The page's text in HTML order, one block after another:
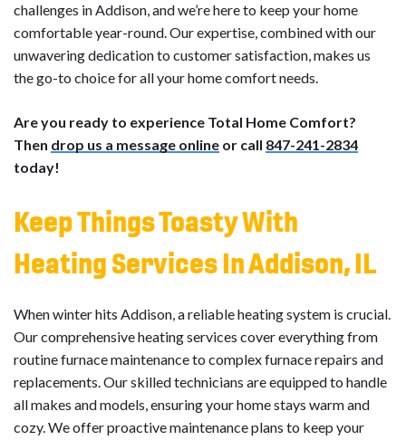
challenges in Addison, and we’re here to keep your home
comfortable year-round. Our expertise, combined with our
unwavering dedication to customer satisfaction, makes us
the go-to choice for all your home comfort needs.
Are you ready to experience Total Home Comfort?
Then drop us a message online or call 847-241-2834
today!
Keep Things Toasty With
Heating Services In Addison, IL
When winter hits Addison, a reliable heating system is crucial.
Our comprehensive heating services cover everything from
routine furnace maintenance to complex furnace repairs and
replacements. Our skilled technicians are equipped to handle
all makes and models, ensuring your home stays warm and
cozy. We offer proactive maintenance plans to keep your